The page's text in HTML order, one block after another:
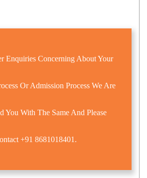
Enquiries Concerning About Your
Or Admission Process We Are
You With The Same And Please
+91 8681018401.